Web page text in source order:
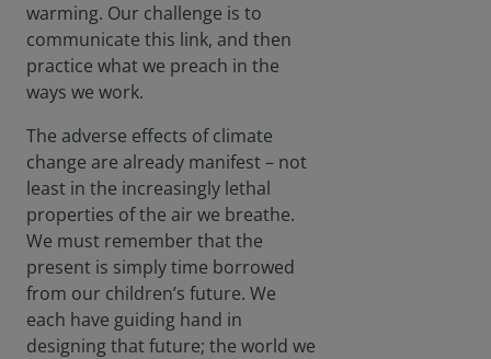
warming. Our challenge is to
communicate this link, and then
practice what we preach in the
ways we work.
The adverse effects of climate
change are already manifest – not
least in the increasingly lethal
properties of the air we breathe.
We must remember that the
present is simply time borrowed
from our children’s future. We
each have guiding hand in
designing that future; the world we